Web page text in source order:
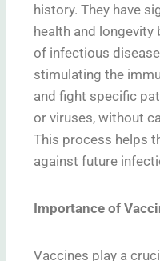
history. They have
health and longevity
of infectious
stimulating the
and fight specific
or viruses, without
This process helps
against future
Importance of
Vaccines play a